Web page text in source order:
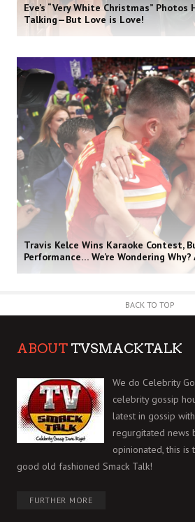
Eve’s “Very White Christmas”
Talking—But Love is Love!
Travis Kelce Wins Karaoke Contest,
Performance… We’re Wondering Why?
BACK TO TOP
ABOUT TVSMACKTALK
We do Celebrity
celebrity gossip
latest in gossip
regurgitated news
opinionated, this
good old fashioned Smack Talk!
FURTHER MORE